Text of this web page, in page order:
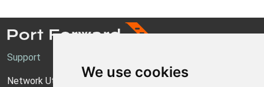
We use cookies
Support
Network Utilities Support